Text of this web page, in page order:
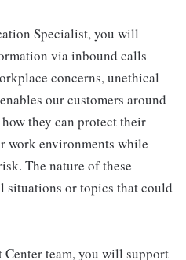
Specialist, you will
via inbound calls
concerns, unethical
our customers around
they can protect their
work environments while
The nature of these
situations or topics that could
team, you will support